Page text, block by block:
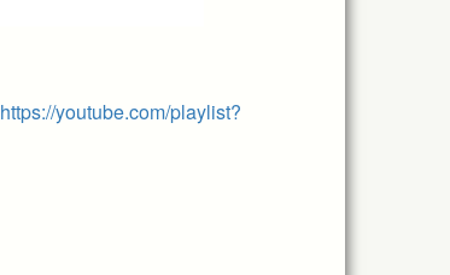
https://youtube.com/playlist?